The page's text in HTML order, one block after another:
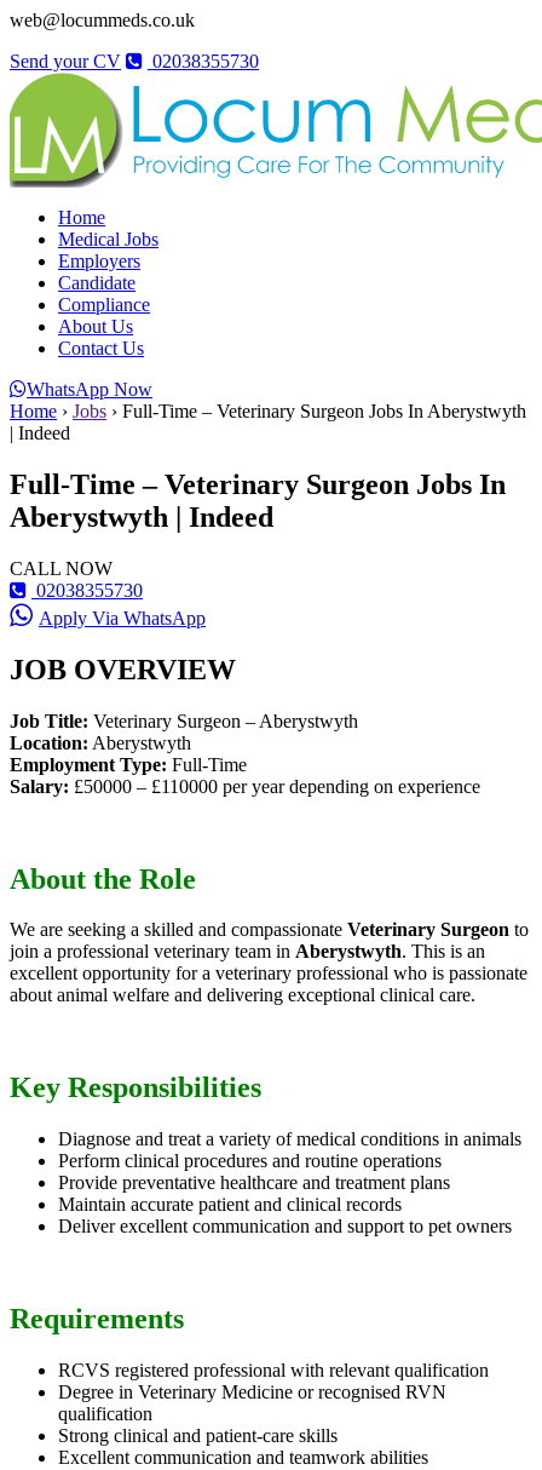
web@locummeds.co.uk
Send your CV
02038355730
Home
Medical Jobs
Employers
Candidate
Compliance
About Us
Contact Us
WhatsApp Now
Home › Jobs › Full-Time – Veterinary Surgeon Jobs In Aberystwyth
| Indeed
Full-Time – Veterinary Surgeon Jobs In
Aberystwyth | Indeed
CALL NOW
02038355730
Apply Via WhatsApp
JOB OVERVIEW
Job Title: Veterinary Surgeon – Aberystwyth
Location: Aberystwyth
Employment Type: Full-Time
Salary: £50000 – £110000 per year depending on experience
About the Role
We are seeking a skilled and compassionate Veterinary Surgeon to
join a professional veterinary team in Aberystwyth. This is an
excellent opportunity for a veterinary professional who is passionate
about animal welfare and delivering exceptional clinical care.
Key Responsibilities
Diagnose and treat a variety of medical conditions in animals
Perform clinical procedures and routine operations
Provide preventative healthcare and treatment plans
Maintain accurate patient and clinical records
Deliver excellent communication and support to pet owners
Requirements
RCVS registered professional with relevant qualification
Degree in Veterinary Medicine or recognised RVN
qualification
Strong clinical and patient-care skills
Excellent communication and teamwork abilities